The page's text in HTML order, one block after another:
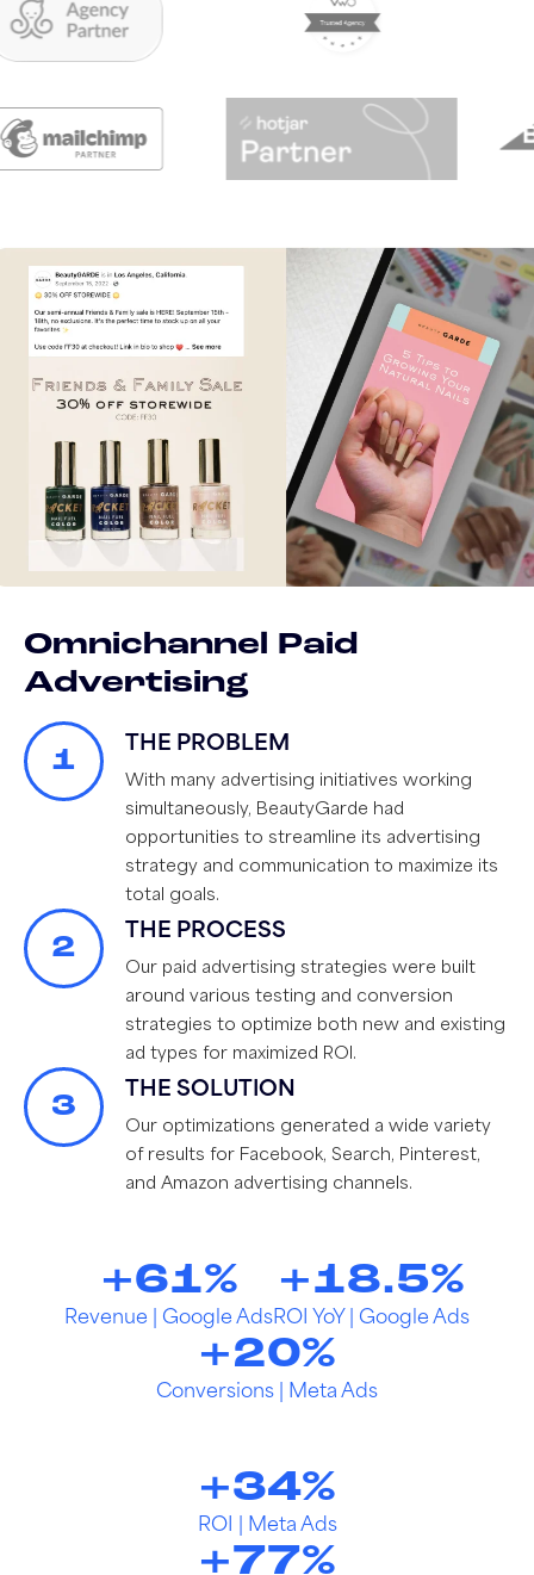
Omnichannel Paid
Advertising
1
THE PROBLEM
With many advertising initiatives working
simultaneously, BeautyGarde had
opportunities to streamline its advertising
strategy and communication to maximize its
total goals.
2
THE PROCESS
Our paid advertising strategies were built
around various testing and conversion
strategies to optimize both new and existing
ad types for maximized ROI.
3
THE SOLUTION
Our optimizations generated a wide variety
of results for Facebook, Search, Pinterest,
and Amazon advertising channels.
+61%
Revenue | Google Ads
+18.5%
ROI YoY | Google Ads
+20%
Conversions | Meta Ads
+34%
ROI | Meta Ads
+77%